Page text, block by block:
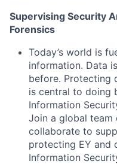
Supervising Security
Forensics
Today’s world is
information. Data
before. Protecting
is central to doing
Information
Join a global
collaborate to
protecting EY and
Information